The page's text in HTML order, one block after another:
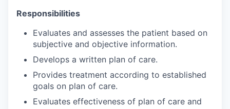
Responsibilities
Evaluates and assesses the patient based on
subjective and objective information.
Develops a written plan of care.
Provides treatment according to established
goals on plan of care.
Evaluates effectiveness of plan of care and